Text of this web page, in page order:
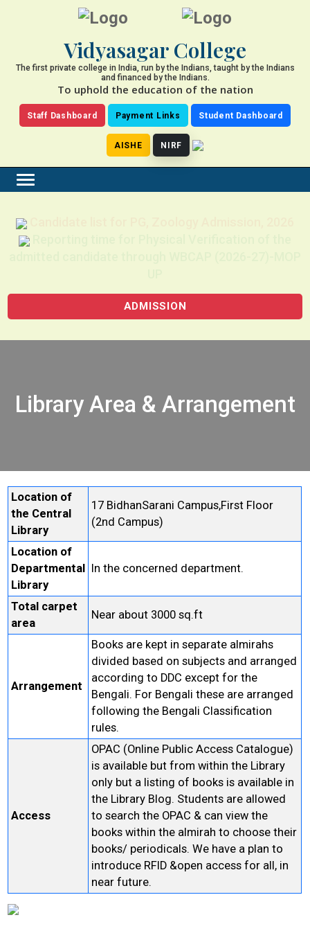
Vidyasagar College
The first private college in India, run by the Indians, taught by the Indians
and financed by the Indians.
To uphold the education of the nation
Staff Dashboard Payment Links Student Dashboard
AISHE NIRF
ADMISSION
Library Area & Arrangement
Location of
the Central
Library
17 BidhanSarani Campus,First Floor
(2nd Campus)
Location of
Departmental
Library
In the concerned department.
Total carpet
area
Near about 3000 sq.ft
Arrangement
Books are kept in separate almirahs
divided based on subjects and arranged
according to DDC except for the
Bengali. For Bengali these are arranged
following the Bengali Classification
rules.
Access
OPAC (Online Public Access Catalogue)
is available but from within the Library
only but a listing of books is available in
the Library Blog. Students are allowed
to search the OPAC & can view the
books within the almirah to choose their
books/ periodicals. We have a plan to
introduce RFID &open access for all, in
near future.